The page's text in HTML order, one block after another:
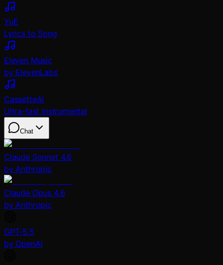
YuE
Lyrics to Song
Eleven Music
by ElevenLabs
CassetteAI
Ultra-fast instrumental
Chat
Claude Sonnet 4.6
by Anthropic
Claude Opus 4.6
by Anthropic
GPT-5.5
by OpenAI